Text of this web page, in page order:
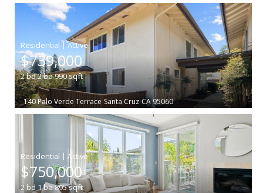
|
$739,000
2bd2ba990sqft
140 Palo Verde Terrace Santa Cruz CA 95060
|
$750,000
2bd 1ba895sqft